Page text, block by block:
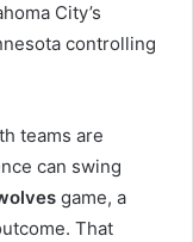
City’s
controlling
teams are
can swing
game, a
That